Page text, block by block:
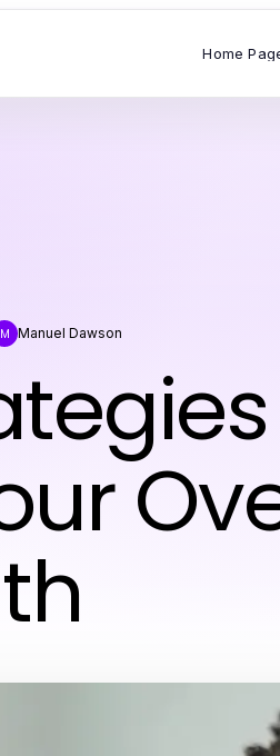
Home
M Manuel Dawson